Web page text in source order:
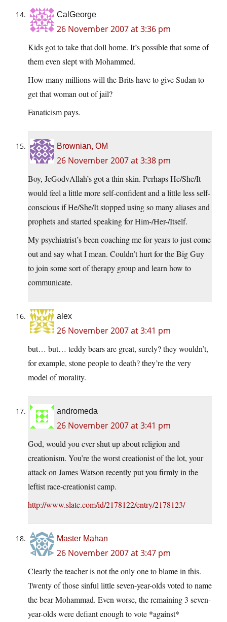
CalGeorge
26 November 2007 at 3:36 pm
Kids got to take that doll home. It’s possible that some of
them even slept with Mohammed.
How many millions will the Brits have to give Sudan to
get that woman out of jail?
Fanaticism pays.
Brownian, OM
26 November 2007 at 3:38 pm
Boy, JeGodvAllah’s got a thin skin. Perhaps He/She/It
would feel a little more self-confident and a little less self-
conscious if He/She/It stopped using so many aliases and
prophets and started speaking for Him-/Her-/Itself.
My psychiatrist’s been coaching me for years to just come
out and say what I mean. Couldn’t hurt for the Big Guy
to join some sort of therapy group and learn how to
communicate.
alex
26 November 2007 at 3:41 pm
but… but… teddy bears are great, surely? they wouldn’t,
for example, stone people to death? they’re the very
model of morality.
andromeda
26 November 2007 at 3:41 pm
God, would you ever shut up about religion and
creationism. You’re the worst creationist of the lot, your
attack on James Watson recently put you firmly in the
leftist race-creationist camp.
http://www.slate.com/id/2178122/entry/2178123/
Master Mahan
26 November 2007 at 3:47 pm
Clearly the teacher is not the only one to blame in this.
Twenty of those sinful little seven-year-olds voted to name
the bear Mohammad. Even worse, the remaining 3 seven-
year-olds were defiant enough to vote *against*